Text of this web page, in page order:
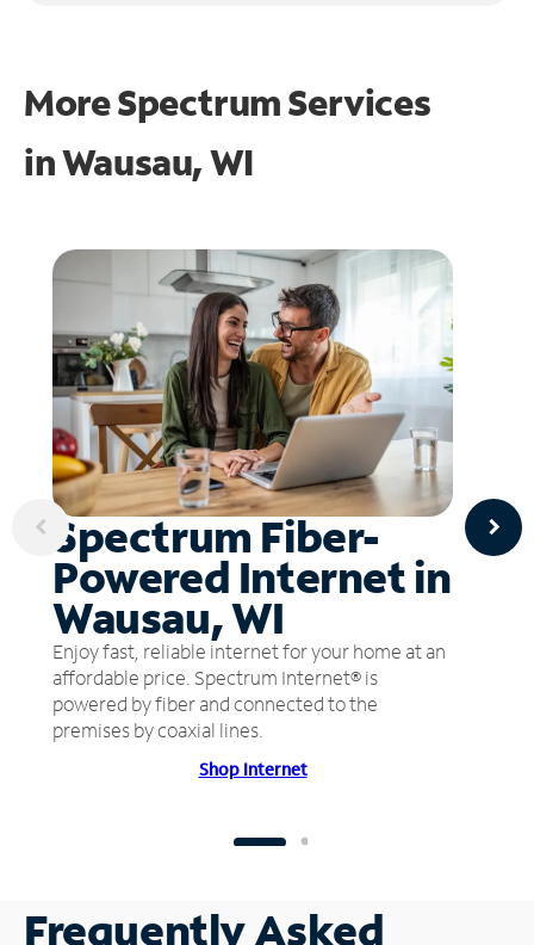
More Spectrum Services
inWausau, WI
Spectrum Fiber-
Powered Internet in
Wausau, WI
Enjoy fast, reliable internet for your home at an
affordable price. Spectrum Internet® is
powered by fiber and connected to the
premises by coaxial lines.
Shop Internet
Frequently Asked